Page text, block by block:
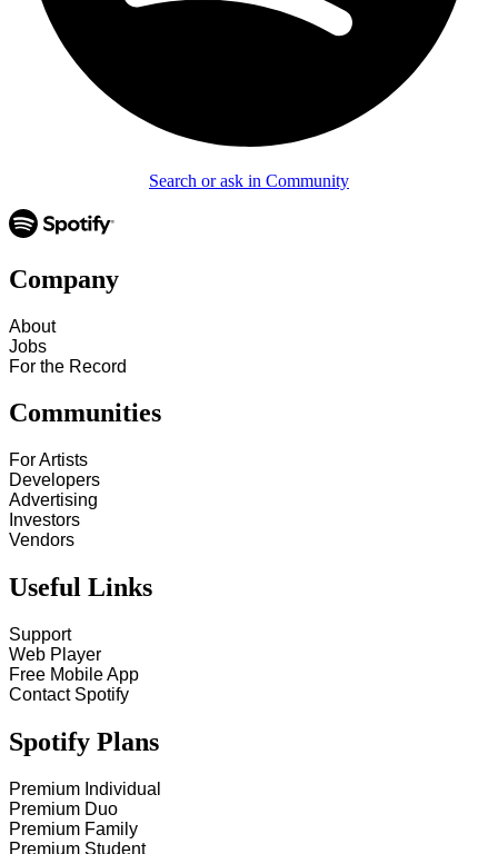
Search or ask in Community
Company
About
Jobs
For the Record
Communities
For Artists
Developers
Advertising
Investors
Vendors
Useful Links
Support
Web Player
Free Mobile App
Contact Spotify
Spotify Plans
Premium Individual
Premium Duo
Premium Family
Premium Student